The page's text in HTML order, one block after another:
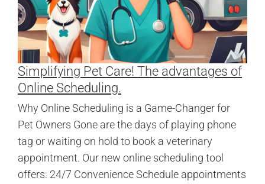
Simplifying Pet Care! The advantages of
Online Scheduling.
Why Online Scheduling is a Game-Changer for
Pet Owners Gone are the days of playing phone
tag or waiting on hold to book a veterinary
appointment. Our new online scheduling tool
offers: 24/7 Convenience Schedule appointments